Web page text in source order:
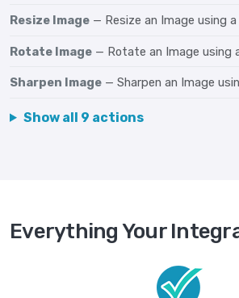
Resize Image — Resize an Image using a
Rotate Image — Rotate an Image using
Sharpen Image — Sharpen an Image
Show all 9 actions
Everything Your